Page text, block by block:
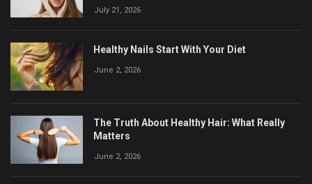
July 21, 2026
Healthy Nails Start With Your Diet
June 2, 2026
The Truth About Healthy Hair: What Really
Matters
June 2, 2026